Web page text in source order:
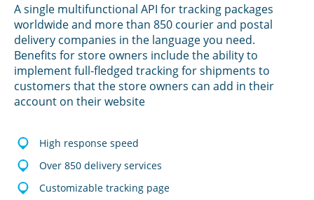
A single multifunctional API for tracking packages
worldwide and more than 850 courier and postal
delivery companies in the language you need.
Benefits for store owners include the ability to
implement full-fledged tracking for shipments to
customers that the store owners can add in their
account on their website
High response speed
Over 850 delivery services
Customizable tracking page